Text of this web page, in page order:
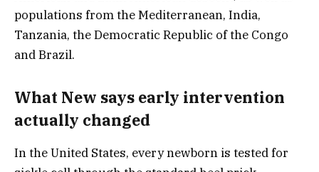
populations from the Mediterranean, India,
Tanzania, the Democratic Republic of the Congo
and Brazil.
What New says early intervention
actually changed
In the United States, every newborn is tested for